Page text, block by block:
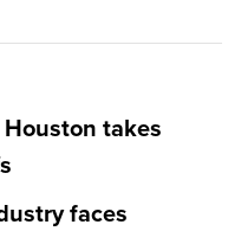
Houston takes
faces